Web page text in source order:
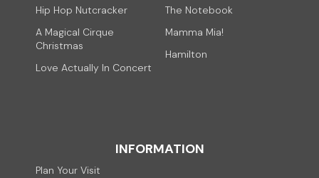
Hip Hop Nutcracker
A Magical Cirque
Christmas
Love Actually In Concert
The Notebook
Mamma Mia!
Hamilton
INFORMATION
Plan Your Visit